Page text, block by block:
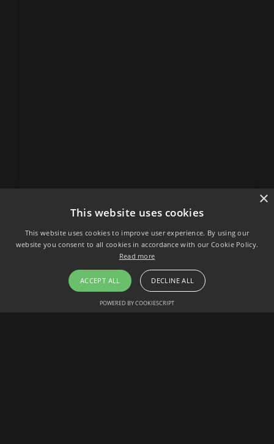
×
This website uses cookies
This website uses cookies to improve user experience. By using our
website you consent to all cookies in accordance with our Cookie Policy.
Read more
ACCEPT ALL DECLINE ALL
POWERED BY COOKIESCRIPT